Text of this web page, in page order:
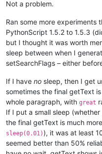
Not a problem.
Ran some more experiments
PythonScript 1.5.2 to 1.5.3
but I thought it was worth
sleep between when I
setSearchFlags – either
If I have no sleep, then I get
sometimes the final getText
whole paragraph, with great
If I put a small sleep
the final getText is much
sleep(0.01)), it was at least
seemed better than 50%